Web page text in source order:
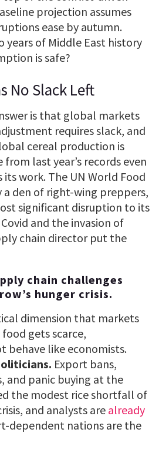
projection assumes
ease by autumn.
years of Middle East history
is safe?
No Slack Left
is that global markets
requires slack, and
cereal production is
last year’s records even
its work. The UN World Food
den of right-wing preppers,
significant disruption to its
and the invasion of
chain director put the
chain challenges
hunger crisis.
dimension that markets
gets scarce,
behave like economists.
Export bans,
and panic buying at the
the modest rice shortfall of
and analysts are already
dependent nations are the